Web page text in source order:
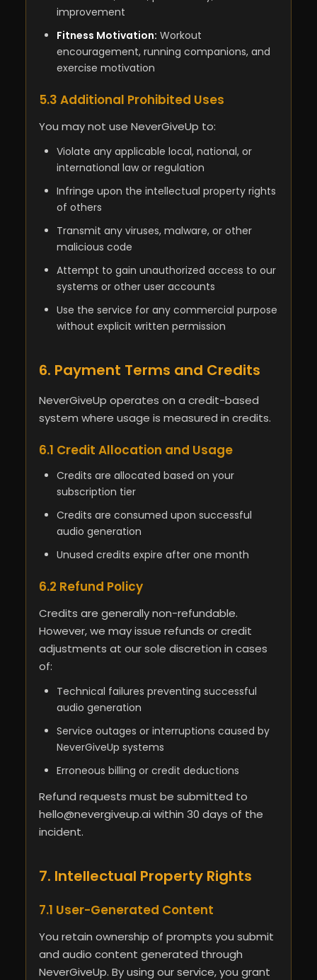
improvement
Fitness Motivation: Workout
encouragement, running companions, and
exercise motivation
5.3 Additional Prohibited Uses
You may not use NeverGiveUp to:
Violate any applicable local, national, or
international law or regulation
Infringe upon the intellectual property rights
of others
Transmit any viruses, malware, or other
malicious code
Attempt to gain unauthorized access to our
systems or other user accounts
Use the service for any commercial purpose
without explicit written permission
6. Payment Terms and Credits
NeverGiveUp operates on a credit-based
system where usage is measured in credits.
6.1 Credit Allocation and Usage
Credits are allocated based on your
subscription tier
Credits are consumed upon successful
audio generation
Unused credits expire after one month
6.2 Refund Policy
Credits are generally non-refundable.
However, we may issue refunds or credit
adjustments at our sole discretion in cases
of:
Technical failures preventing successful
audio generation
Service outages or interruptions caused by
NeverGiveUp systems
Erroneous billing or credit deductions
Refund requests must be submitted to
hello@nevergiveup.ai within 30 days of the
incident.
7. Intellectual Property Rights
7.1 User-Generated Content
You retain ownership of prompts you submit
and audio content generated through
NeverGiveUp. By using our service, you grant